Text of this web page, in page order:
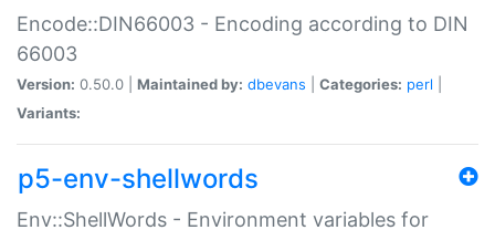
Encode::DIN66003 - Encoding according to DIN
66003
Version: 0.50.0 | Maintained by: dbevans Categories: perl
Variants:
p5-env-shellwords
Env::ShellWords - Environment variables for